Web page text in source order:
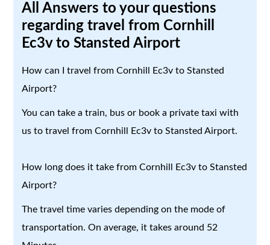
All Answers to your questions
regarding travel from Cornhill
Ec3v to Stansted Airport
How can I travel from Cornhill Ec3v to Stansted
Airport?
You can take a train, bus or book a private taxi with
us to travel from Cornhill Ec3v to Stansted Airport.
How long does it take from Cornhill Ec3v to Stansted
Airport?
The travel time varies depending on the mode of
transportation. On average, it takes around 52